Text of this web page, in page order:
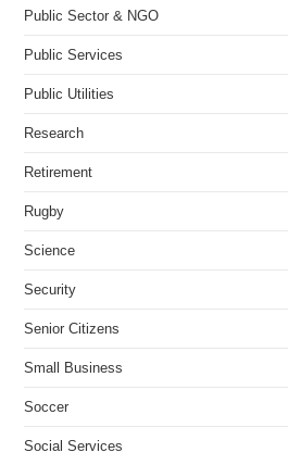
Public Sector & NGO
Public Services
Public Utilities
Research
Retirement
Rugby
Science
Security
Senior Citizens
Small Business
Soccer
Social Services